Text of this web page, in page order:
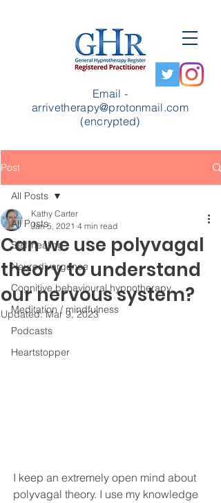
Email -
arrivetherapy@protonmail.com
(encrypted)
Post
All Posts
Self-healing
Neurodivergence
Cognitive behavioural hypnotherapy
Meditation / mindfulness
Podcasts
Heartstopper
All Posts
Can we use polyvagal
theory to understand
our nervous system?
Kathy Carter
Jan 5, 2021 4 min read
Updated:Mar 9, 2023
I keep an extremely open mind about
polyvagal theory. I use my knowledge